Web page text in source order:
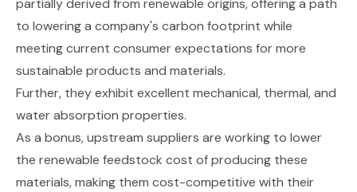
partially derived from renewable origins, offering a path
to lowering a company's carbon footprint while
meeting current consumer expectations for more
sustainable products and materials.
Further, they exhibit excellent mechanical, thermal, and
water absorption properties.
As a bonus, upstream suppliers are working to lower
the renewable feedstock cost of producing these
materials, making them cost-competitive with their